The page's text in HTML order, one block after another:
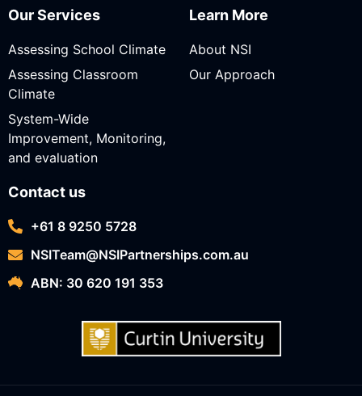
Our Services
Assessing School Climate
Assessing Classroom
Climate
System-Wide
Improvement, Monitoring,
and evaluation
Learn More
About NSI
Our Approach
Contact us
+61 8 9250 5728
NSITeam@NSIPartnerships.com.au
ABN: 30 620 191 353